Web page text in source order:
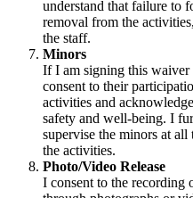
understand that failure to
removal from the
the staff.
Minors
If I am signing this
consent to their
activities and
safety and well-being. I
supervise the minors at
the activities.
Photo/Video Release
I consent to the recording